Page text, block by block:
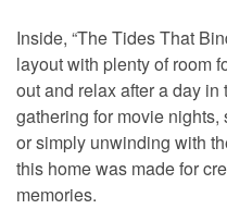
Inside, “The Tides That
layout with plenty of room
out and relax after a day
gathering for movie
or simply unwinding with
this home was made for
memories.